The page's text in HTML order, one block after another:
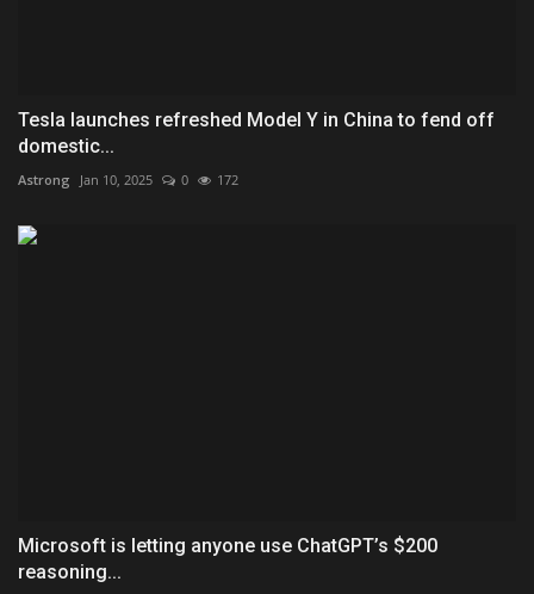
Tesla launches refreshed Model Y in China to fend off
domestic...
Astrong Jan 10, 2025 0 172
Microsoft is letting anyone use ChatGPT’s $200
reasoning...